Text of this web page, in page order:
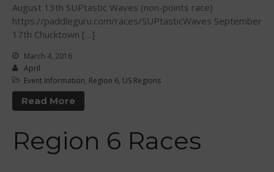
December 2011
July 2011
April 2011
August 13th SUPtastic Waves (non-points race)
https://paddleguru.com/races/SUPtasticWaves September
17th Chucktown […]
March 4, 2016
April
Event Information, Region 6, US Regions
Read More
Region 6 Races